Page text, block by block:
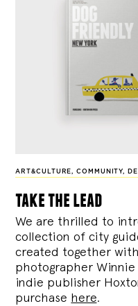
ART&CULTURE,COMMUNITY,
take the lead
We are thrilled to
collection of city
created together
photographer
indie publisher
purchase here.